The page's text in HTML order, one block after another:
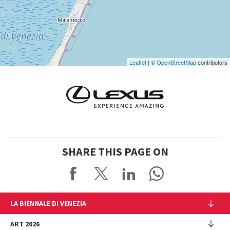
Leaflet | ©OpenStreetMapcontributors
SHARE THIS PAGE ON
LA BIENNALE DI VENEZIA
The Organization
ART 2026